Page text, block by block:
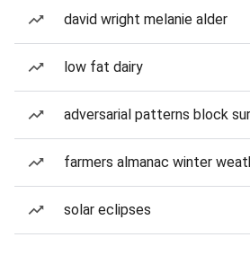
david wright melanie alder
low fat dairy
adversarial patterns block
farmers almanac winter
solar eclipses